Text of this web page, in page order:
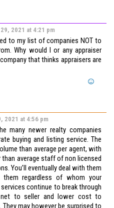
2021 at 4:21 pm
to my list of companies NOT to
Why would I or any appraiser
that thinks appraisers are
2021 at 4:56 pm
many newer realty companies
buying and listing service. The
than average per agent, with
average staff of non licensed
You’ll eventually deal with them
regardless of whom your
continue to break through
net to seller and lower cost to
may however be surprised to